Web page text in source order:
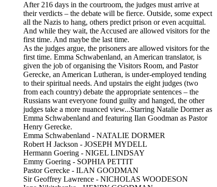
After 216 days in the courtroom, the judges must arrive at
their verdicts – the debate will be fierce. Outside, some expect
all the Nazis to hang, others predict prison or even acquittal.
And while they wait, the Accused are allowed visitors for the
first time. And maybe the last time.
As the judges argue, the prisoners are allowed visitors for the
first time. Emma Schwabenland, an American translator, is
given the job of organising the Visitors Room, and Pastor
Gerecke, an American Lutheran, is under-employed tending
to their spiritual needs. And upstairs the eight judges (two
from each country) debate the appropriate sentences – the
Russians want everyone found guilty and hanged, the other
judges take a more nuanced view...Starring Natalie Dormer as
Emma Schwabenland and featuring Ilan Goodman as Pastor
Henry Gerecke.
Emma Schwabenland - NATALIE DORMER
Robert H Jackson - JOSEPH MYDELL
Hermann Goering - NIGEL LINDSAY
Emmy Goering - SOPHIA PETTIT
Pastor Gerecke - ILAN GOODMAN
Sir Geoffrey Lawrence - NICHOLAS WOODESON